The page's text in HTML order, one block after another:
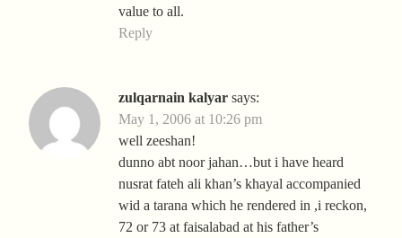
value to all.
Reply
zulqarnain kalyar says:
May 1, 2006 at 10:26 pm
well zeeshan!
dunno abt noor jahan…but i have heard
nusrat fateh ali khan’s khayal accompanied
wid a tarana which he rendered in ,i reckon,
72 or 73 at faisalabad at his father’s